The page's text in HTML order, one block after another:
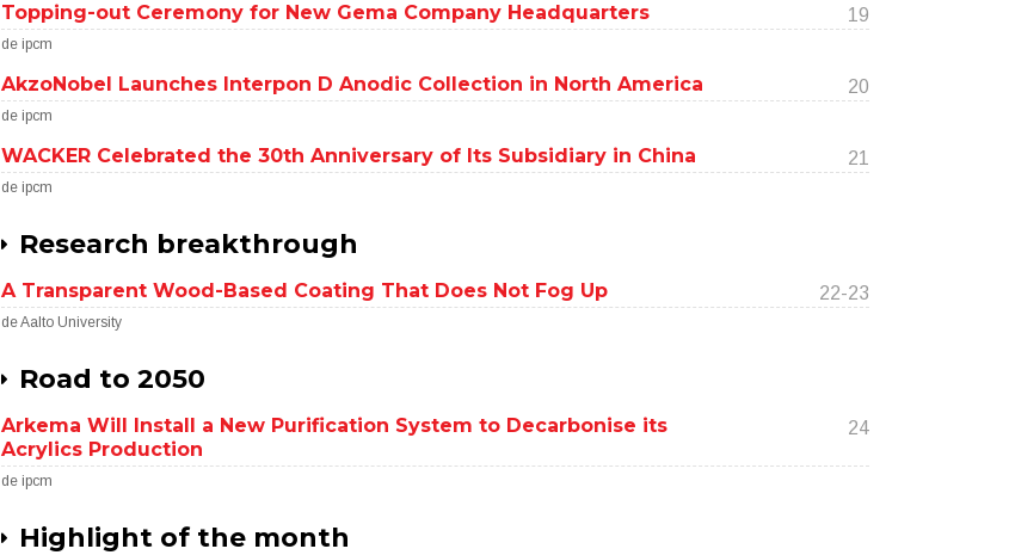
Topping-out Ceremony for New Gema Company Headquarters 19
de ipcm
AkzoNobel Launches Interpon D Anodic Collection in North America 20
de ipcm
WACKER Celebrated the 30th Anniversary of Its Subsidiary in China 21
de ipcm
Research breakthrough
A Transparent Wood-Based Coating That Does Not Fog Up 22-23
de Aalto University
Road to 2050
Arkema Will Install a New Purification System to Decarbonise its
Acrylics Production
24
de ipcm
Highlight of the month